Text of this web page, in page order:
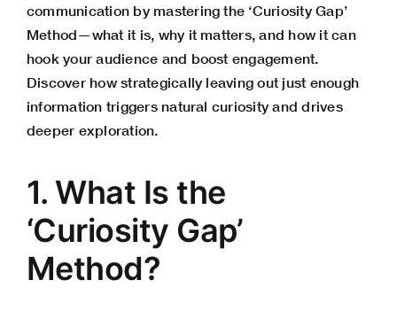
communication by mastering the ‘Curiosity Gap’
Method—what it is, why it matters, and how it can
hook your audience and boost engagement.
Discover how strategically leaving out just enough
information triggers natural curiosity and drives
deeper exploration.
1. What Is the
‘Curiosity Gap’
Method?